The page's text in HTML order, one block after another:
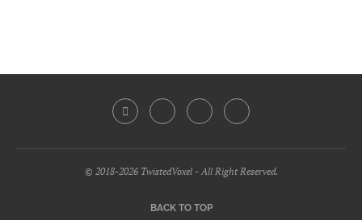
© 2018-2026 TwistedVoxel - All Right Reserved.
BACK TO TOP